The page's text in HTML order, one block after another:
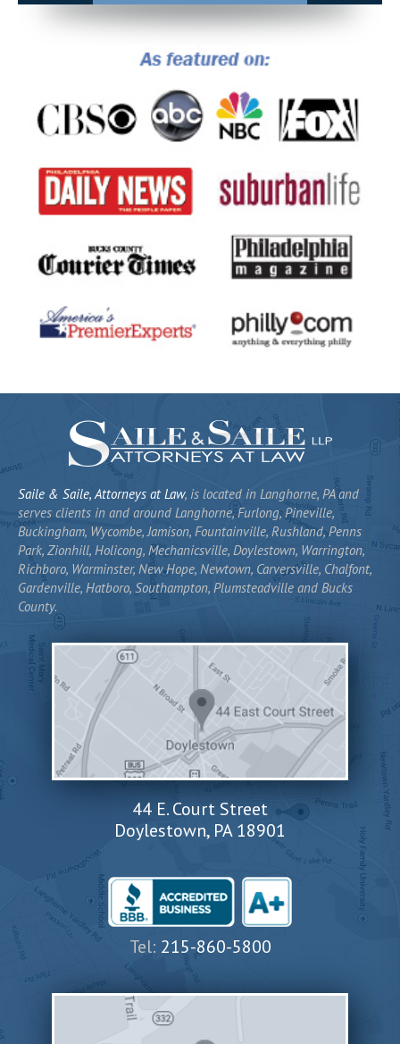
Saile & Saile, Attorneys at Law, is located in Langhorne, PA and
serves clients in and around Langhorne, Furlong, Pineville,
Buckingham, Wycombe, Jamison, Fountainville, Rushland, Penns
Park, Zionhill, Holicong, Mechanicsville, Doylestown, Warrington,
Richboro, Warminster, New Hope, Newtown, Carversville, Chalfont,
Gardenville, Hatboro, Southampton, Plumsteadville and Bucks
County.
44 E. Court Street
Doylestown, PA 18901
Tel: 215-860-5800